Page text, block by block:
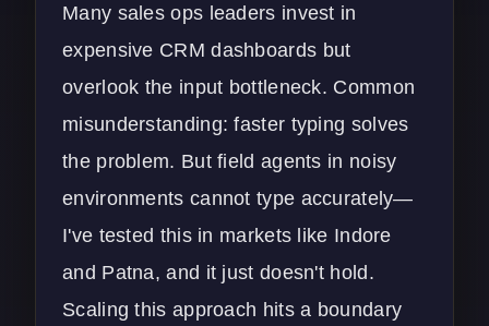
Many sales ops leaders invest in
expensive CRM dashboards but
overlook the input bottleneck. Common
misunderstanding: faster typing solves
the problem. But field agents in noisy
environments cannot type accurately—
I've tested this in markets like Indore
and Patna, and it just doesn't hold.
Scaling this approach hits a boundary